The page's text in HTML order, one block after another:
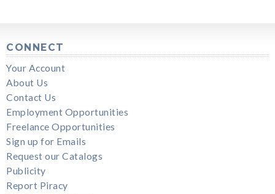
CONNECT
Your Account
About Us
Contact Us
Employment Opportunities
Freelance Opportunities
Sign up for Emails
Request our Catalogs
Publicity
Report Piracy